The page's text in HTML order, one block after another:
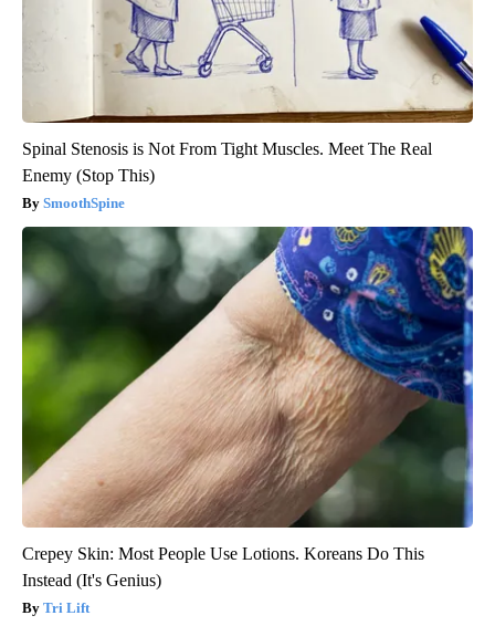
Spinal Stenosis is Not From Tight Muscles. Meet The Real
Enemy (Stop This)
SmoothSpine
Crepey Skin: Most People Use Lotions. Koreans Do This
Instead (It's Genius)
Tri Lift